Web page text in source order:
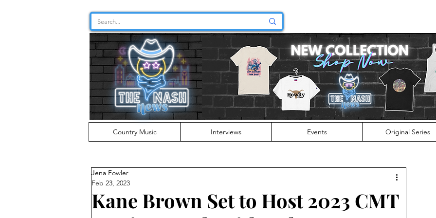
Country Music Interviews Events Original Series
Kane Brown Set to Host 2023 CMT
Jena Fowler
Feb 23, 2023